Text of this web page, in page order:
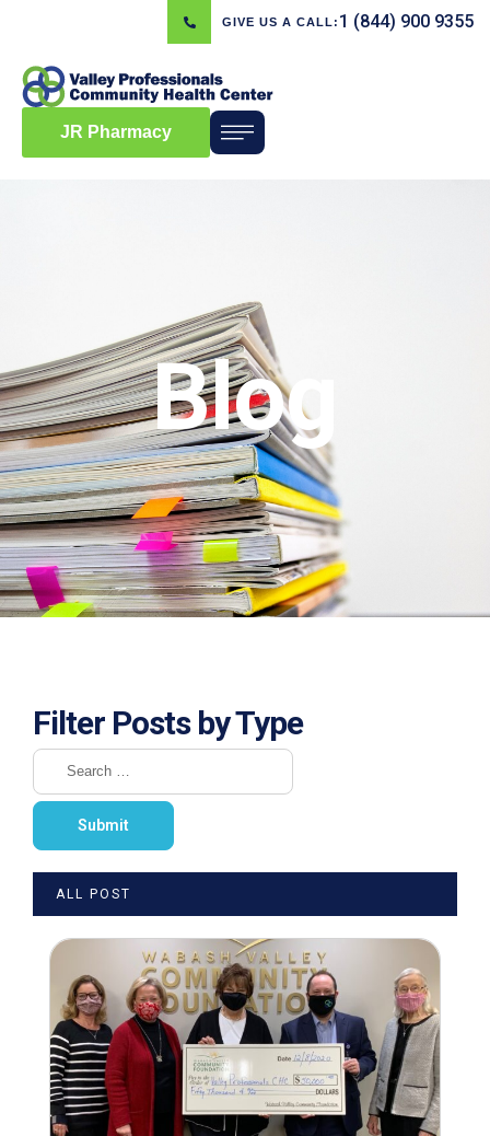
GIVE US A CALL: 1 (844) 900 9355
JR Pharmacy
Blog
Filter Posts by Type
ALL POST